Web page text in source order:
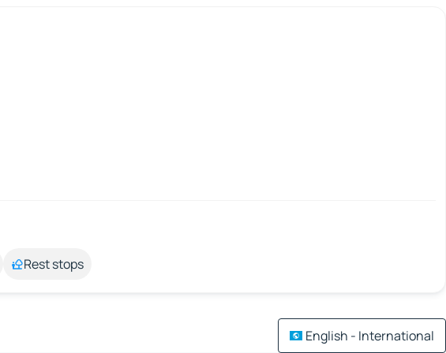
Rest stops
English - International